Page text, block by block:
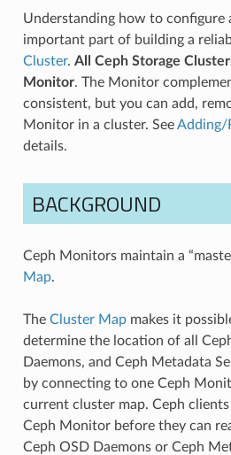
Understanding how to configure
important part of building a
Cluster. All Ceph Storage
Monitor. The Monitor
consistent, but you can add,
Monitor in a cluster. SeeAdding/
details.
BACKGROUND
Ceph Monitors maintain a
Map.
The Cluster Mapmakes it
determine the location of all
Daemons, and Ceph Metadata
by connecting to one Ceph
current cluster map. Ceph
Ceph Monitor before they can
Ceph OSD Daemons or Ceph